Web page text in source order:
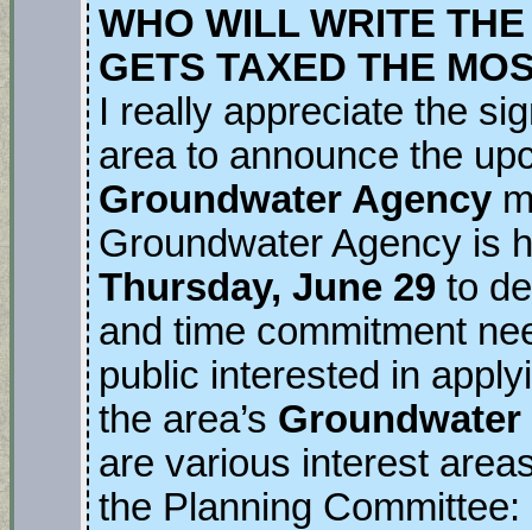
WHO WILL WRITE
GETS TAXED THE
I really appreciate the
area to announce the
Groundwater Agency
Groundwater Agency is
Thursday, June 29 to
and time commitment
public interested in
the area’s
are various interest
the Planning Committee: